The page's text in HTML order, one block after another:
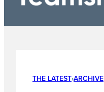
THE LATEST›ARCHIVE